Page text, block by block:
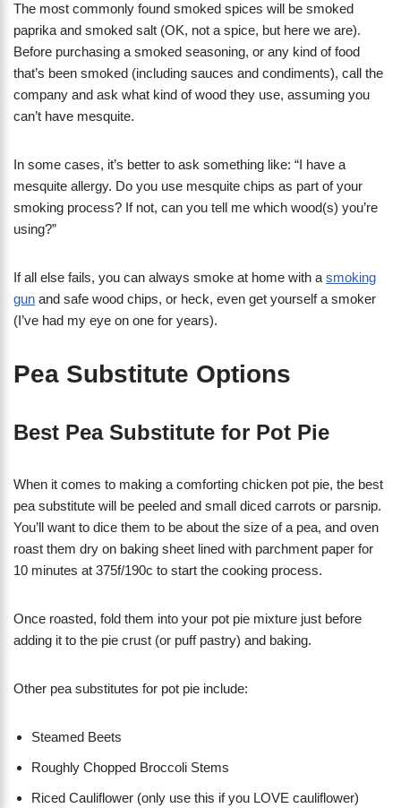
The most commonly found smoked spices will be smoked
paprika and smoked salt (OK, not a spice, but here we are).
Before purchasing a smoked seasoning, or any kind of food
that’s been smoked (including sauces and condiments), call the
company and ask what kind of wood they use, assuming you
can’t have mesquite.
In some cases, it’s better to ask something like: “I have a
mesquite allergy. Do you use mesquite chips as part of your
smoking process? If not, can you tell me which wood(s) you’re
using?”
If all else fails, you can always smoke at home with a smoking
gun and safe wood chips, or heck, even get yourself a smoker
(I’ve had my eye on one for years).
Pea Substitute Options
Best Pea Substitute for Pot Pie
When it comes to making a comforting chicken pot pie, the best
pea substitute will be peeled and small diced carrots or parsnip.
You’ll want to dice them to be about the size of a pea, and oven
roast them dry on baking sheet lined with parchment paper for
10 minutes at 375f/190c to start the cooking process.
Once roasted, fold them into your pot pie mixture just before
adding it to the pie crust (or puff pastry) and baking.
Other pea substitutes for pot pie include:
Steamed Beets
Roughly Chopped Broccoli Stems
Riced Cauliflower (only use this if you LOVE cauliflower)